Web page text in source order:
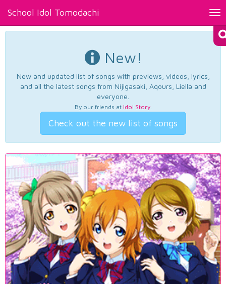
School Idol Tomodachi
New!
New and updated list of songs with previews, videos, lyrics,
and all the latest songs from Nijigasaki, Aqours, Liella and
everyone.
By our friends at Idol Story.
Check out the new list of songs